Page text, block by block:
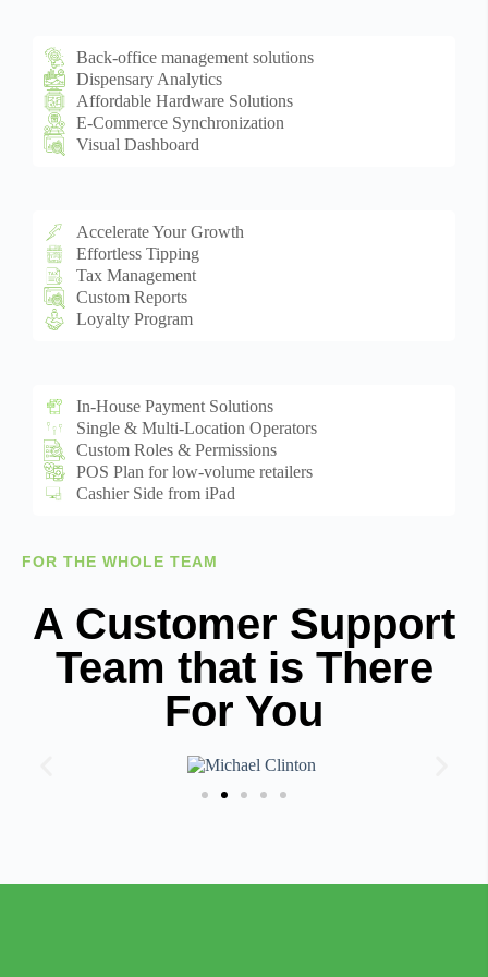
Back-office management solutions
Dispensary Analytics
Affordable Hardware Solutions
E-Commerce Synchronization
Visual Dashboard
Accelerate Your Growth
Effortless Tipping
Tax Management
Custom Reports
Loyalty Program
In-House Payment Solutions
Single & Multi-Location Operators
Custom Roles & Permissions
POS Plan for low-volume retailers
Cashier Side from iPad
FOR THE WHOLE TEAM
A Customer Support
Team that is There
For You